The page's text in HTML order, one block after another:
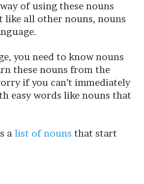
of using these nouns
like all other nouns, nouns
you need to know nouns
these nouns from the
if you can’t immediately
easy words like nouns that
a list of nouns that start